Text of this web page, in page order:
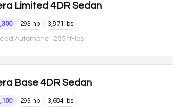
Limited 4DR Sedan
293 hp 3,871 lbs
Automatic · 255 ft-lbs
Base 4DR Sedan
293 hp 3,684 lbs